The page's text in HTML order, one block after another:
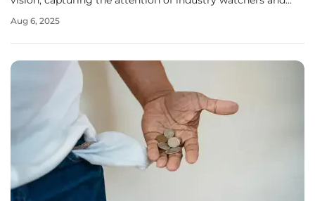
backed by the formidable private equity firm RedBird
Aug 6, 2025